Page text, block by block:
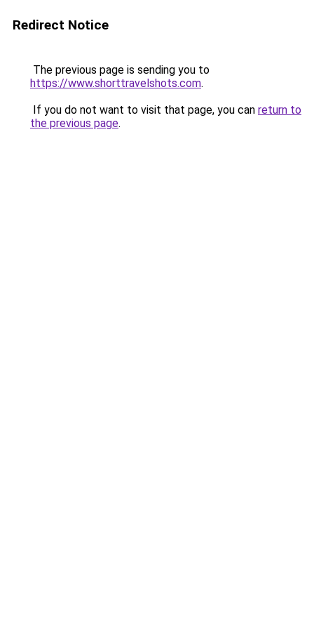
Redirect Notice
The previous page is sending you to
https://www.shorttravelshots.com.
If you do not want to visit that page, you can return to
the previous page.